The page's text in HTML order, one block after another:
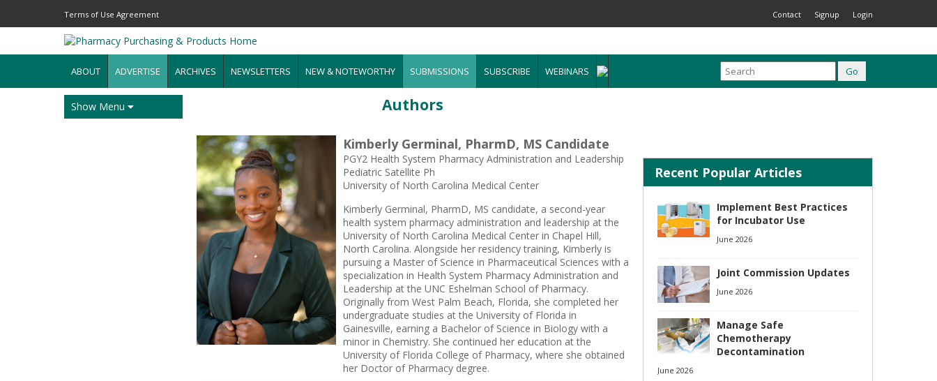
Terms of Use Agreement Contact Signup Login
ABOUT ADVERTISE ARCHIVES NEWSLETTERS NEW & NOTEWORTHY SUBMISSIONS SUBSCRIBE WEBINARS
Show Menu Authors
Kimberly Germinal, PharmD, MS Candidate
PGY2 Health System Pharmacy Administration and Leadership
Pediatric Satellite Ph
University of North Carolina Medical Center
Kimberly Germinal, PharmD, MS candidate, a second-year
health system pharmacy administration and leadership at the
University of North Carolina Medical Center in Chapel Hill,
North Carolina. Alongside her residency training, Kimberly is
pursuing a Master of Science in Pharmaceutical Sciences with a
specialization in Health System Pharmacy Administration and
Leadership at the UNC Eshelman School of Pharmacy.
Originally from West Palm Beach, Florida, she completed her
undergraduate studies at the University of Florida in
Gainesville, earning a Bachelor of Science in Biology with a
minor in Chemistry. She continued her education at the
University of Florida College of Pharmacy, where she obtained
her Doctor of Pharmacy degree.
Recent Popular Articles
Implement Best Practices
for Incubator Use
June 2026
Joint Commission Updates
June 2026
Manage Safe
Chemotherapy
Decontamination
June 2026